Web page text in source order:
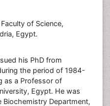
of Science,
Egypt.
his PhD from
the period of 1984-
as a Professor of
Egypt. He was
Department,